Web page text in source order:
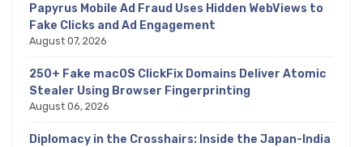
Papyrus Mobile Ad Fraud Uses Hidden WebViews to
Fake Clicks and Ad Engagement
August 07, 2026
250+ Fake macOS ClickFix Domains Deliver Atomic
Stealer Using Browser Fingerprinting
August 06, 2026
Diplomacy in the Crosshairs: Inside the Japan-India